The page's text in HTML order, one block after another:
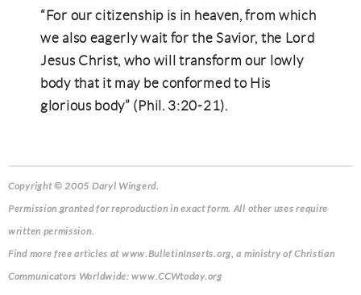
“For our citizenship is in heaven, from which
we also eagerly wait for the Savior, the Lord
Jesus Christ, who will transform our lowly
body that it may be conformed to His
glorious body” (Phil. 3:20-21).
Copyright © 2005 Daryl Wingerd.
Permission granted for reproduction in exact form. All other uses require
written permission.
Find more free articles at www.BulletinInserts.org, a ministry of Christian
Communicators Worldwide: www.CCWtoday.org